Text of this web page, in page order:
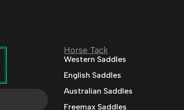
Horse Tack
Western Saddles
English Saddles
Australian Saddles
Freemax Saddles